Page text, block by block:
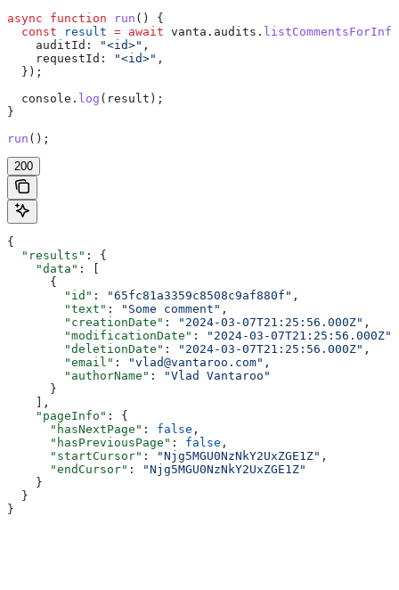
async function run () {
  const
result = await vanta . audits .
    auditId:
"<id>" ,
    requestId:
"<id>" ,
  });
  console
. log ( result );
}
run ();
200
{
  "results"
: {
    "data"
: [
      {
        "id"
: "65fc81a3359c8508c9af880f" ,
        "text"
: "Some comment" ,
        "creationDate"
: "2024-03-07T21:25:56.000Z" ,
        "modificationDate"
: "2024-03-07T21:25:56.000Z"
        "deletionDate"
: "2024-03-07T21:25:56.000Z" ,
        "email"
: "vlad@vantaroo.com" ,
        "authorName"
:
"Vlad Vantaroo"
      }
    ],
    "pageInfo"
: {
      "hasNextPage"
: false ,
      "hasPreviousPage"
: false ,
      "startCursor"
: "Njg5MGU0NzNkY2UxZGE1Z" ,
      "endCursor"
:
"Njg5MGU0NzNkY2UxZGE1Z"
    }
  }
}